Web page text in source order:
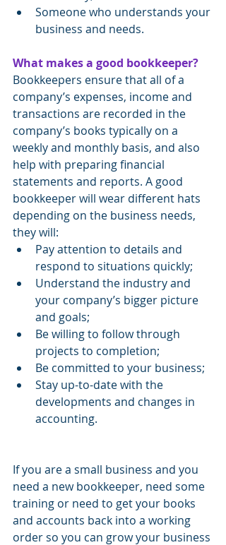
Someone who understands your
business and needs.
What makes a good bookkeeper?
Bookkeepers ensure that all of a
company’s expenses, income and
transactions are recorded in the
company’s books typically on a
weekly and monthly basis, and also
help with preparing financial
statements and reports. A good
bookkeeper will wear different hats
depending on the business needs,
they will:
Pay attention to details and
respond to situations quickly;
Understand the industry and
your company’s bigger picture
and goals;
Be willing to follow through
projects to completion;
Be committed to your business;
Stay up-to-date with the
developments and changes in
accounting.
If you are a small business and you
need a new bookkeeper, need some
training or need to get your books
and accounts back into a working
order so you can grow your business